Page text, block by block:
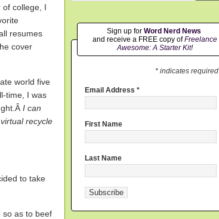
of college, I
resumes
cover
world five
time, I was
I can
recycle
to take
so as to beef
Sign up for Word Nerd News
and receive a FREE copy ofFreelance
Awesome: A Starter Kit!
* indicates required
Email Address *
First Name
Last Name